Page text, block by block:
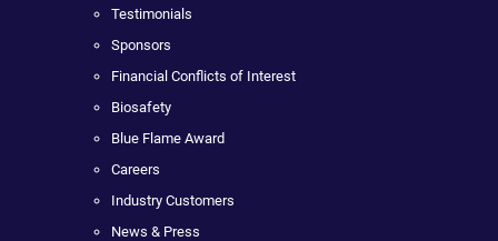
Testimonials
Sponsors
Financial Conflicts of Interest
Biosafety
Blue Flame Award
Careers
Industry Customers
News & Press